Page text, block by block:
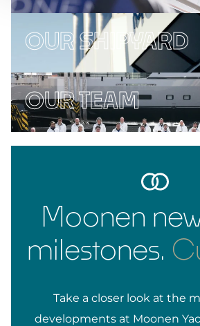
OUR SHIPYARD
OUR TEAM
Moonen
milestones.
Take a closer look at the
developments at Moonen